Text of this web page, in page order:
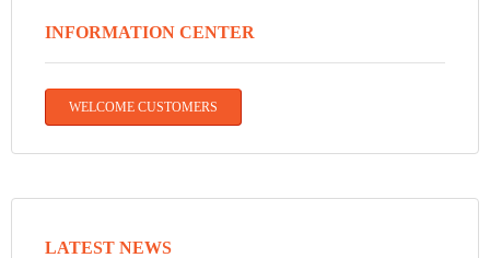
INFORMATION CENTER
WELCOME CUSTOMERS
LATEST NEWS